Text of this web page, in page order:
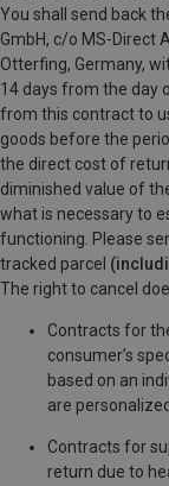
You shall send back
GmbH, c/o MS-Direct
Otterfing, Germany,
14 days from the day
from this contract to
goods before the
the direct cost of
diminished value of
what is necessary to
functioning. P lease
tracked parcel
The right to cancel
Contracts for
consumer’s
based on an
are personalized.
Contracts for
return due to